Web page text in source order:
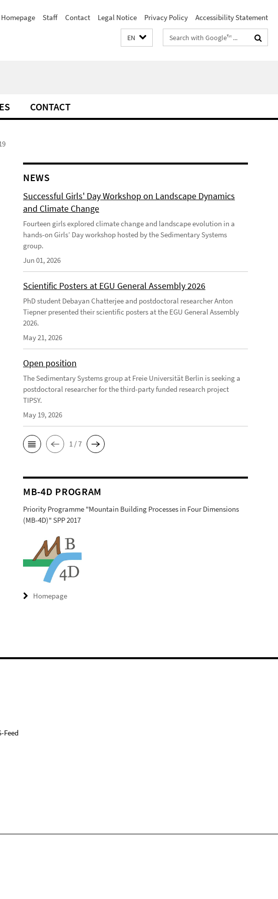
Homepage Staff Contact Legal Notice Privacy Policy Accessibility Statement
EN
Search
terms
CONTACT
NEWS
Successful Girls' Day Workshop on Landscape Dynamics
and Climate Change
Fourteen girls explored climate change and landscape evolution in a
hands-on Girls’ Day workshop hosted by the Sedimentary Systems
group.
Jun 01, 2026
Scientific Posters at EGU General Assembly 2026
PhD student Debayan Chatterjee and postdoctoral researcher Anton
Tiepner presented their scientific posters at the EGU General Assembly
2026.
May 21, 2026
Open position
The Sedimentary Systems group at Freie Universität Berlin is seeking a
postdoctoral researcher for the third-party funded research project
TIPSY.
May 19, 2026
1 / 7
MB-4D PROGRAM
Priority Programme "Mountain Building Processes in Four Dimensions
(MB-4D)" SPP 2017
Homepage
Feed